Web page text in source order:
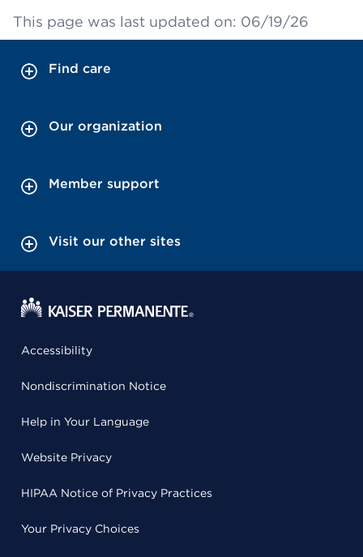
This page was last updated on: 06/19/26
Find care
Our organization
Member support
Visit our other sites
Accessibility
Nondiscrimination Notice
Help in Your Language
Website Privacy
HIPAA Notice of Privacy Practices
Your Privacy Choices